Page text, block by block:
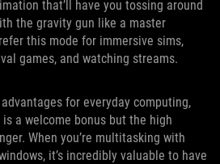
that’ll have you tossing around
the gravity gun like a master
this mode for immersive sims,
games, and watching streams.
for everyday computing,
a welcome bonus but the high
When you’re multitasking with
it’s incredibly valuable to have